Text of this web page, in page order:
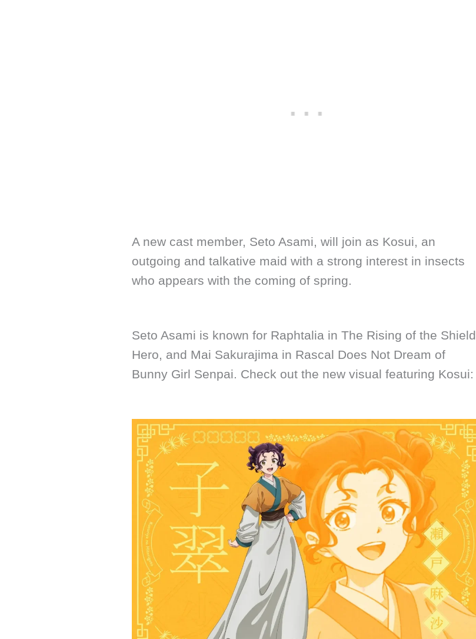
A new cast member, Seto Asami, will join as Kosui, an
outgoing and talkative maid with a strong interest in insects
who appears with the coming of spring.
Seto Asami is known for Raphtalia in The Rising of the Shield
Hero, and Mai Sakurajima in Rascal Does Not Dream of
Bunny Girl Senpai. Check out the new visual featuring Kosui: